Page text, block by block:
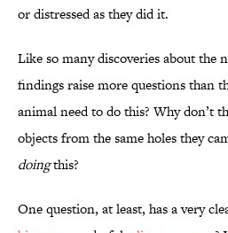
or distressed as they did it.
Like so many discoveries about the
findings raise more questions than
animal need to do this? Why don’t
objects from the same holes they
doingthis?
One question, at least, has a very